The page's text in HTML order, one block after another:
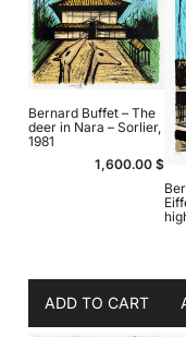
Bernard Buffet – The
deer in Nara – Sorlier,
1981
1,600.00$
ADD TO CART